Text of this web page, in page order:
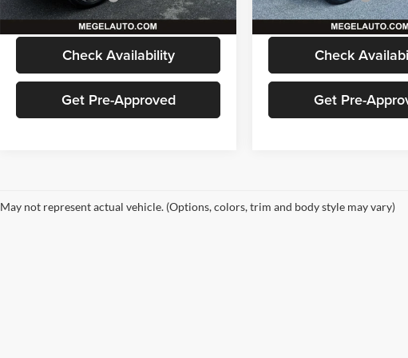
37,196 mi Ext. Int.
Megel Price $60,586
Check Availability
Get Pre-Approved
47,998 mi
Megel Price
Check
Get Pre-
May not represent actual vehicle. (Options, colors, trim and body style may vary)